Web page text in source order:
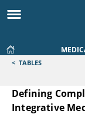
< TABLES
Defining
Integrative